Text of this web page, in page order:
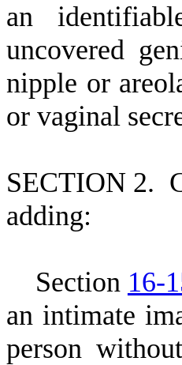
an
uncovered
nipple or
or vaginal
SECTION 2.
adding:
Section 16-
an intimate
person